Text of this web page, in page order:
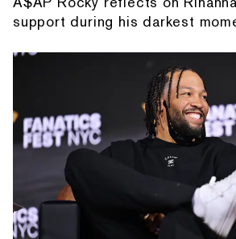
support during his darkest